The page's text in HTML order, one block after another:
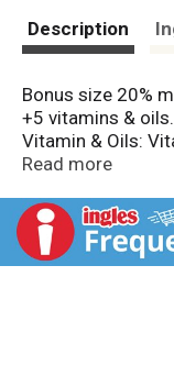
Description
Bonus size 20%
+5 vitamins &
Vitamin & Oils:
B5. Vitamin B3.
unique formula
beautiful. That's
animals.
Read more